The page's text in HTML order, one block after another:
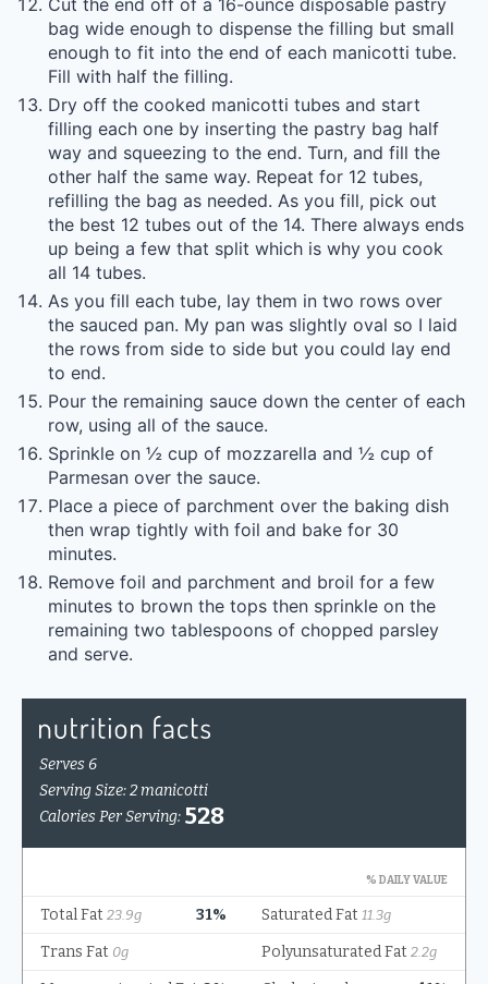
Cut the end off of a 16-ounce disposable pastry
bag wide enough to dispense the filling but small
enough to fit into the end of each manicotti tube.
Fill with half the filling.
Dry off the cooked manicotti tubes and start
filling each one by inserting the pastry bag half
way and squeezing to the end. Turn, and fill the
other half the same way. Repeat for 12 tubes,
refilling the bag as needed. As you fill, pick out
the best 12 tubes out of the 14. There always ends
up being a few that split which is why you cook
all 14 tubes.
As you fill each tube, lay them in two rows over
the sauced pan. My pan was slightly oval so I laid
the rows from side to side but you could lay end
to end.
Pour the remaining sauce down the center of each
row, using all of the sauce.
Sprinkle on ½ cup of mozzarella and ½ cup of
Parmesan over the sauce.
Place a piece of parchment over the baking dish
then wrap tightly with foil and bake for 30
minutes.
Remove foil and parchment and broil for a few
minutes to brown the tops then sprinkle on the
remaining two tablespoons of chopped parsley
and serve.